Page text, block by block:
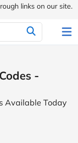
links on our site.
-
Available Today